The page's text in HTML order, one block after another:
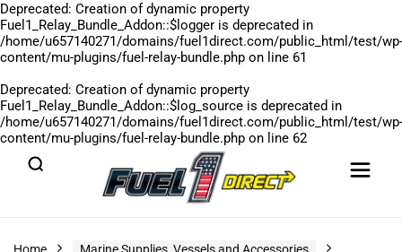
Deprecated: Creation of dynamic property
Fuel1_Relay_Bundle_Addon::$logger is deprecated in
/home/u657140271/domains/fuel1direct.com/public_html/test/wp-
content/mu-plugins/fuel-relay-bundle.php on line 61
Deprecated: Creation of dynamic property
Fuel1_Relay_Bundle_Addon::$log_source is deprecated in
/home/u657140271/domains/fuel1direct.com/public_html/test/wp-
content/mu-plugins/fuel-relay-bundle.php on line 62